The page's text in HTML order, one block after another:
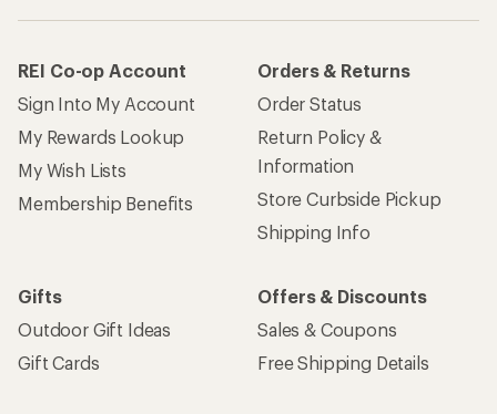
REI Co-op Account
Sign Into My Account
My Rewards Lookup
My Wish Lists
Membership Benefits
Orders & Returns
Order Status
Return Policy &
Information
Store Curbside Pickup
Shipping Info
Gifts
Outdoor Gift Ideas
Gift Cards
Offers & Discounts
Sales & Coupons
Free Shipping Details